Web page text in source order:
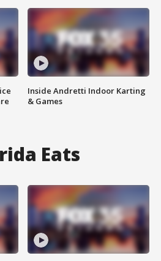
Inside Andretti Indoor Karting
& Games
Eats